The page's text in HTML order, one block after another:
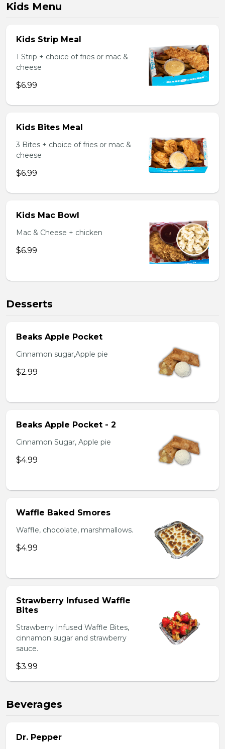
Kids Menu
Kids Strip Meal
1 Strip + choice of fries or mac &
cheese
$6.99
Kids Bites Meal
3 Bites + choice of fries or mac &
cheese
$6.99
Kids Mac Bowl
Mac & Cheese + chicken
$6.99
Desserts
Beaks Apple Pocket
Cinnamon sugar,Apple pie
$2.99
Beaks Apple Pocket - 2
Cinnamon Sugar, Apple pie
$4.99
Waffle Baked Smores
Waffle, chocolate, marshmallows.
$4.99
Strawberry Infused Waffle
Bites
Strawberry Infused Waffle Bites,
cinnamon sugar and strawberry
sauce.
$3.99
Beverages
Dr. Pepper